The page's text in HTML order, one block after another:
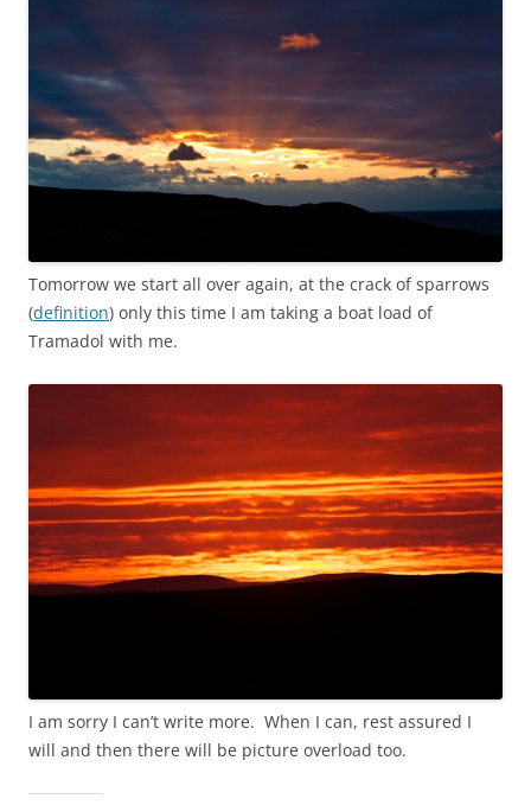
Tomorrow we start all over again, at the crack of sparrows
(definition) only this time I am taking a boat load of
Tramadol with me.
I am sorry I can’t write more. When I can, rest assured I
will and then there will be picture overload too.